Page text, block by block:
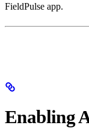
FieldPulse app.
Enabling